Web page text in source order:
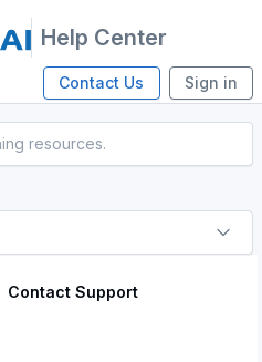
Help Center
Contact Us Sign in
Contact Support